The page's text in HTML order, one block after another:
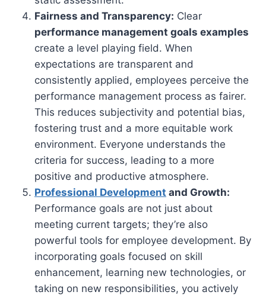
Fairness and Transparency: Clear
performance management goals examples
create a level playing field. When
expectations are transparent and
consistently applied, employees perceive the
performance management process as fairer.
This reduces subjectivity and potential bias,
fostering trust and a more equitable work
environment. Everyone understands the
criteria for success, leading to a more
positive and productive atmosphere.
Professional Development and Growth:
Performance goals are not just about
meeting current targets; they’re also
powerful tools for employee development. By
incorporating goals focused on skill
enhancement, learning new technologies, or
taking on new responsibilities, you actively